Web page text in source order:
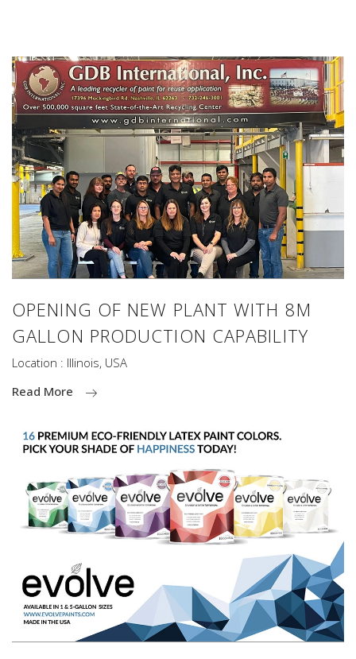
OPENING OF NEW PLANT WITH 8M
GALLON PRODUCTION CAPABILITY
Location : Illinois, USA
Read More